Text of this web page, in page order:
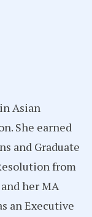
Asian
She earned
and Graduate
from
her MA
an Executive